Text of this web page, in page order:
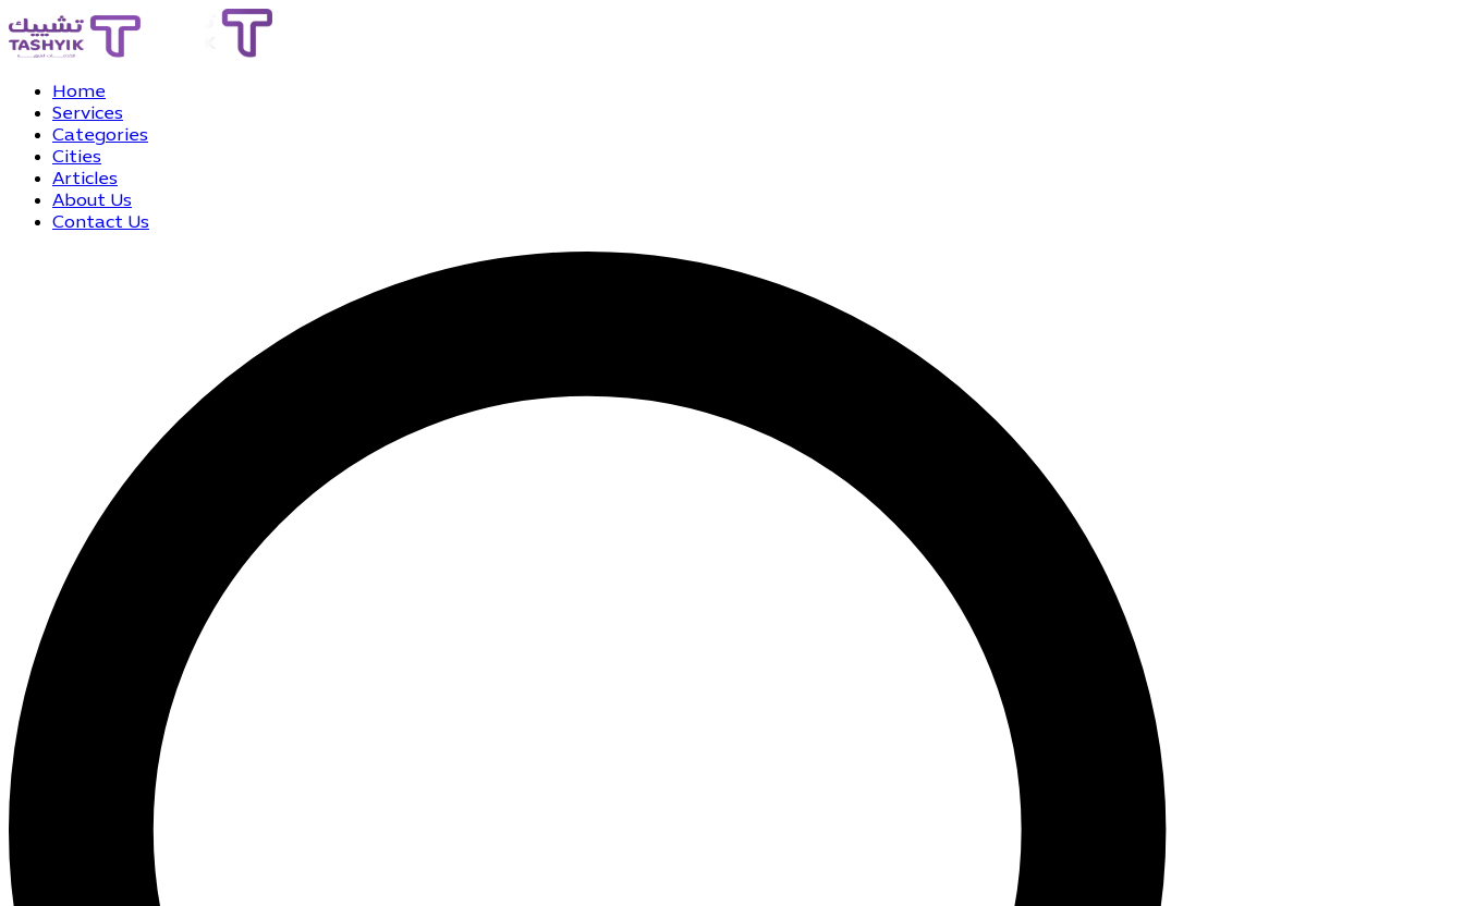
Home
Services
Categories
Cities
Articles
About Us
Contact Us